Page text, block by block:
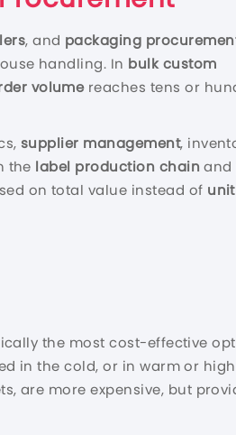
, and packaging
handling. In bulk custom
volumereaches tens or
supplier management,
the label production chain and
on total value instead of
the most cost-effective
in the cold, or in warm or
are more expensive, but